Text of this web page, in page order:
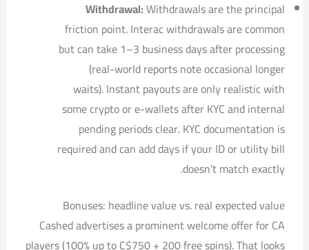
Withdrawal:Withdrawals are the principal
friction point. Interac withdrawals are common
but can take 1–3 business days after processing
(real-world reports note occasional longer
waits). Instant payouts are only realistic with
some crypto or e-wallets after KYC and internal
pending periods clear. KYC documentation is
required and can add days if your ID or utility bill
doesn’t match exactly.
Bonuses: headline value vs. real expected value
Cashed advertises a prominent welcome offer for CA
players (100% up to C$750 + 200 free spins). That looks